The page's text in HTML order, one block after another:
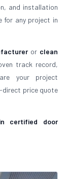
and installation
for any project in
or clean
track record,
your project
direct price quote
certified door